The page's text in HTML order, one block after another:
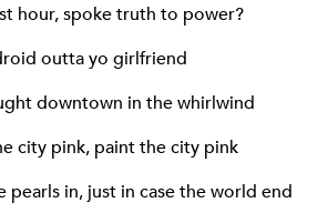
hour, spoke truth to power?
outta yo girlfriend
downtown in the whirlwind
city pink, paint the city pink
pearls in, just in case the world end